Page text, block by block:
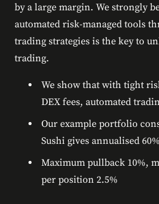
by a large margin. We strongly
automated risk-managed tools
trading strategies is the key to
trading.
We show that with tight
DEX fees, automated
Our example portfolio
Sushi gives annualised
Maximum pullback 10%,
per position 2.5%